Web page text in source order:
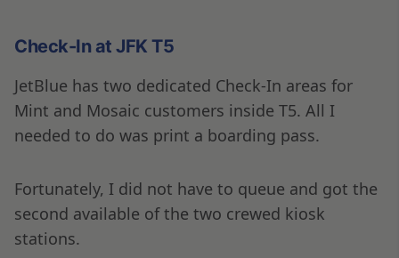
Check-In at JFK T5
JetBlue has two dedicated Check-In areas for
Mint and Mosaic customers inside T5. All I
needed to do was print a boarding pass.
Fortunately, I did not have to queue and got the
second available of the two crewed kiosk
stations.